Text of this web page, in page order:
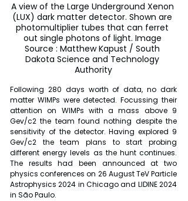
A view of the Large Underground Xenon
(LUX) dark matter detector. Shown are
photomultiplier tubes that can ferret
out single photons of light. Image
Source : Matthew Kapust / South
Dakota Science and Technology
Authority
Following 280 days worth of data, no dark
matter WIMPs were detected. Focussing their
attention on WIMPs with a mass above 9
Gev/c2 the team found nothing despite the
sensitivity of the detector. Having explored 9
Gev/c2 the team plans to start probing
different energy levels as the hunt continues.
The results had been announced at two
physics conferences on 26 August TeV Particle
Astrophysics 2024 in Chicago and LIDINE 2024
in São Paulo.